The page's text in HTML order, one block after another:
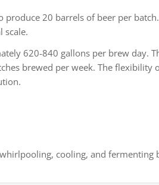
20 barrels of beer per
scale.
620-840 gallons per brew day.
brewed per week. The flexibility
cooling, and fermenting